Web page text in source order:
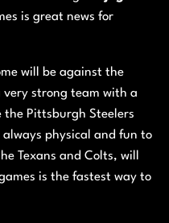
is great news for
will be against the
very strong team with a
the Pittsburgh Steelers
always physical and fun to
Texans and Colts, will
is the fastest way to